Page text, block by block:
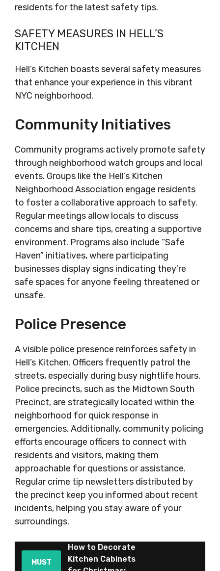
residents for the latest safety tips.
SAFETY MEASURES IN HELL’S
KITCHEN
Hell’s Kitchen boasts several safety measures
that enhance your experience in this vibrant
NYC neighborhood.
Community Initiatives
Community programs actively promote safety
through neighborhood watch groups and local
events. Groups like the Hell’s Kitchen
Neighborhood Association engage residents
to foster a collaborative approach to safety.
Regular meetings allow locals to discuss
concerns and share tips, creating a supportive
environment. Programs also include “Safe
Haven” initiatives, where participating
businesses display signs indicating they’re
safe spaces for anyone feeling threatened or
unsafe.
Police Presence
A visible police presence reinforces safety in
Hell’s Kitchen. Officers frequently patrol the
streets, especially during busy nightlife hours.
Police precincts, such as the Midtown South
Precinct, are strategically located within the
neighborhood for quick response in
emergencies. Additionally, community policing
efforts encourage officers to connect with
residents and visitors, making them
approachable for questions or assistance.
Regular crime tip newsletters distributed by
the precinct keep you informed about recent
incidents, helping you stay aware of your
surroundings.
MUST
How to Decorate
Kitchen Cabinets